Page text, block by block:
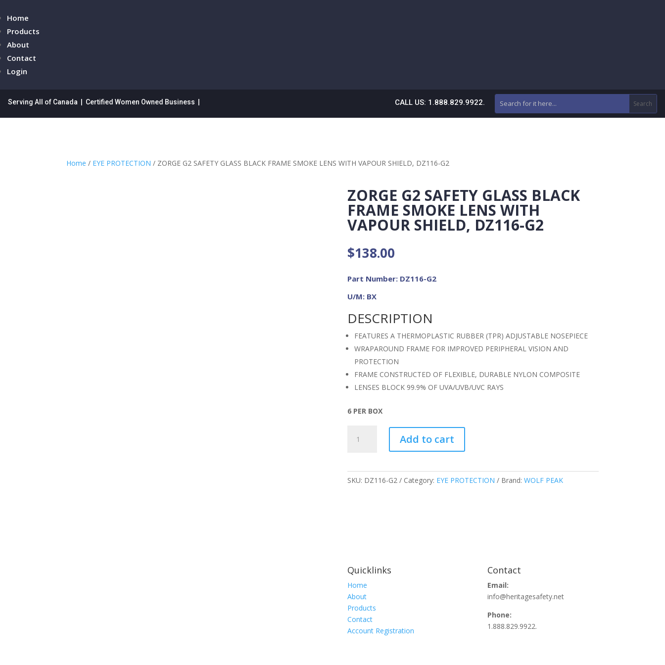
Home
Products
About
Contact
Login
Serving All of Canada | Certified Women Owned Business | CALL US: 1.888.829.9922.
Home / EYE PROTECTION / ZORGE G2 SAFETY GLASS BLACK FRAME SMOKE LENS WITH VAPOUR SHIELD, DZ116-G2
ZORGE G2 SAFETY GLASS BLACK
FRAME SMOKE LENS WITH
VAPOUR SHIELD, DZ116-G2
$138.00
Part Number: DZ116-G2
U/M: BX
DESCRIPTION
FEATURES A THERMOPLASTIC RUBBER (TPR) ADJUSTABLE NOSEPIECE
WRAPAROUND FRAME FOR IMPROVED PERIPHERAL VISION AND
PROTECTION
FRAME CONSTRUCTED OF FLEXIBLE, DURABLE NYLON COMPOSITE
LENSES BLOCK 99.9% OF UVA/UVB/UVC RAYS
6 PER BOX
BLACK
G2
Add to cart
SKU: DZ116-G2 Category: EYE PROTECTION Brand: WOLF PEAK
Quicklinks
Home
About
Products
Contact
Account Registration
Contact
Email:
info@heritagesafety.net
Phone:
1.888.829.9922.